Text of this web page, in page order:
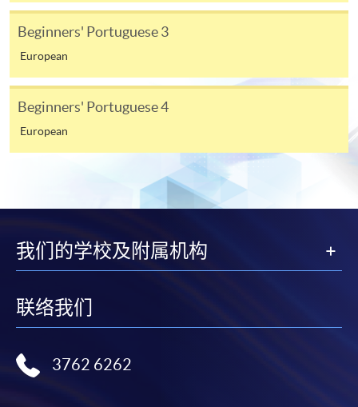
require other information. Forms are usually
available at the enrolment centres or on request
from programme staff. Bring or post the completed
application/course fee(s) and any required
supporting documents to any of the HKU SPACE
enrolment centres.
For continuing enrolment in the same programme
remaining programmes in a suite of programmes
requiring continuing enrolment and it applies to
most programmes.
“Enrolment/Payment Slip” which will be made
Beginners' Portuguese 3
European
Beginners' Portuguese 4
European
我们的学校及附属机构
联络我们
3762 6262